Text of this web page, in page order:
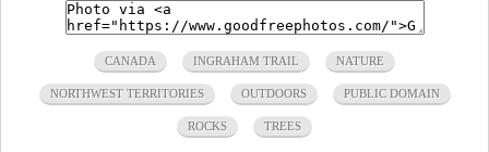
CANADA INGRAHAM TRAIL NATURE
NORTHWEST TERRITORIES OUTDOORS PUBLIC DOMAIN
ROCKS TREES